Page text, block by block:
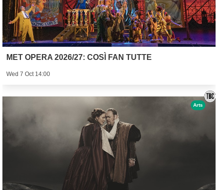
MET OPERA 2026/27: COSÌ FAN TUTTE
Wed 7 Oct 14:00
Arts